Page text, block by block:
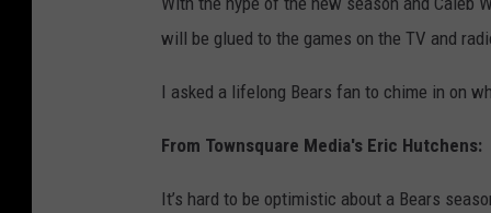
t
I
m
will be glued to the games on the TV and
I asked a lifelong Bears fan to chime in on
From Townsquare Media's Eric Hutchens:
It’s hard to be optimistic about a Bears